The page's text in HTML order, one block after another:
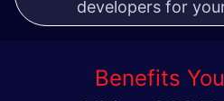
developers for
Benefits